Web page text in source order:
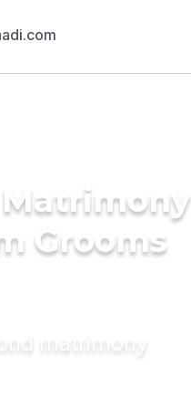
Grooms
matrimony